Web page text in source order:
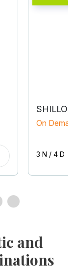
On
3 N / 4 D
and